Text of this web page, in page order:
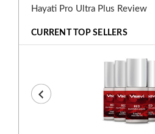
Hayati Pro Ultra Plus Review
CURRENT TOP SELLERS